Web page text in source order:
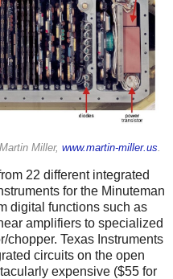
Miller, www.martin-miller.us.
22 different integrated
for the Minuteman
digital functions such as
amplifiers to specialized
chopper. Texas Instruments
circuits on the open
expensive ($55 for